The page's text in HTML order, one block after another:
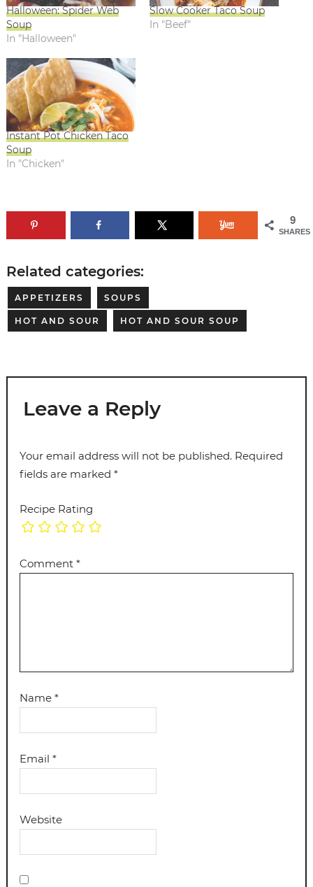
Halloween: Spider Web
Soup
In "Halloween"
Slow Cooker Taco Soup
In "Beef"
Instant Pot Chicken Taco
Soup
In "Chicken"
9
SHARES
Related categories:
APPETIZERS SOUPS
HOT AND SOUR HOT AND SOUR SOUP
Leave a Reply
Your email address will not be published. Required
fields are marked*
Recipe Rating
Comment*
Name*
Email*
Website